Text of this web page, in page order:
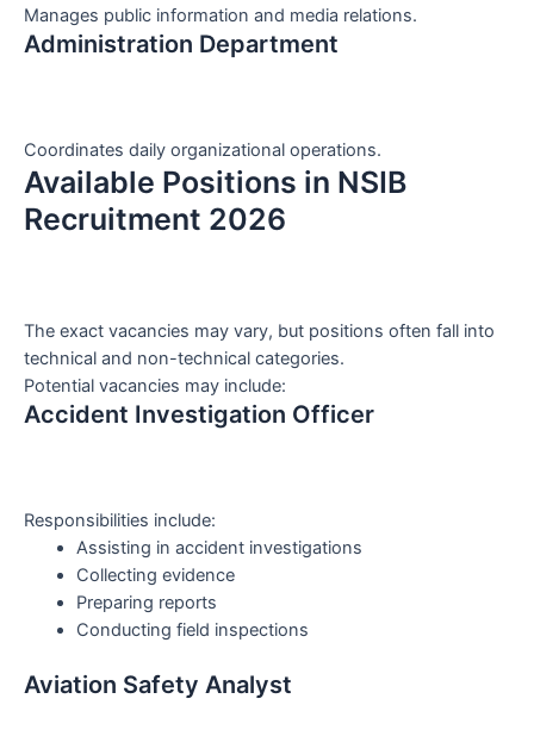
Manages public information and media relations.
Administration Department
Coordinates daily organizational operations.
Available Positions in NSIB
Recruitment 2026
The exact vacancies may vary, but positions often fall into
technical and non-technical categories.
Potential vacancies may include:
Accident Investigation Officer
Responsibilities include:
Assisting in accident investigations
Collecting evidence
Preparing reports
Conducting field inspections
Aviation Safety Analyst